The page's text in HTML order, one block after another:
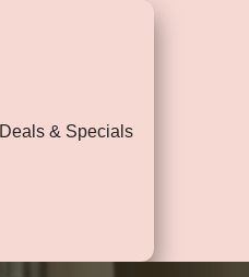
Deals & Specials